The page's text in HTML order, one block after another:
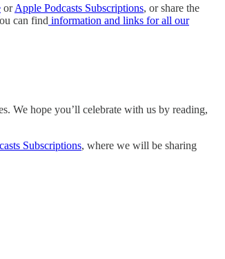
orApple Podcasts Subscriptions, or share the
can find information and links for all our
We hope you’ll celebrate with us by reading,
Subscriptions, where we will be sharing